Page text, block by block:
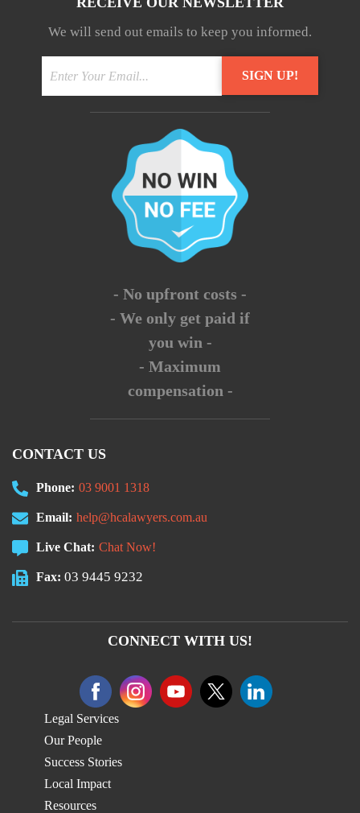
We will send out emails to keep you informed.
- No upfront costs -
- We only get paid if
you win -
- Maximum
compensation -
CONTACT US
Phone: 03 9001 1318
Email: help@hcalawyers.com.au
Live Chat: Chat Now!
Fax: 03 9445 9232
CONNECT WITH US!
Legal Services
Our People
Success Stories
Local Impact
Resources